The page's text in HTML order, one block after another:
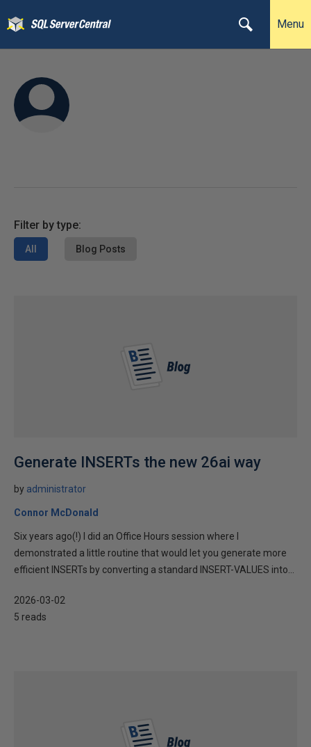
Menu
Filter by type:
All Blog Posts
Generate INSERTs the new 26ai way
by administrator
Connor McDonald
Six years ago(!) I did an Office Hours session where I
demonstrated a little routine that would let you generate more
efficient INSERTs by converting a standard INSERT-VALUES into...
2026-03-02
5 reads